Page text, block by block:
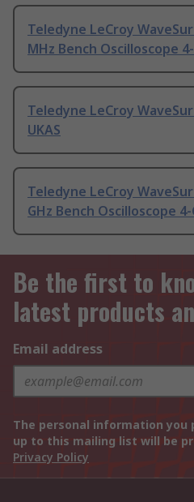
Teledyne LeCroy
MHz Bench Oscilloscope
Teledyne LeCroy
UKAS
Teledyne LeCroy
GHz Bench Oscilloscope
Be the first to
latest products
Email address
The personal information you
up to this mailing list will be
Privacy Policy